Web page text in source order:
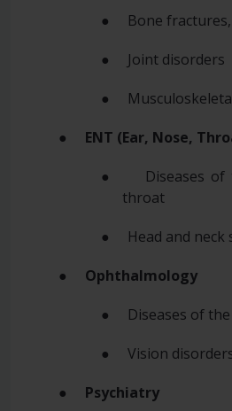
● Bone fractures,
● Joint disorders
●
● ENT (Ear, Nose,
● Diseases of
throat
● Head and neck
● Ophthalmology
● Diseases of the
● Vision
● Psychiatry